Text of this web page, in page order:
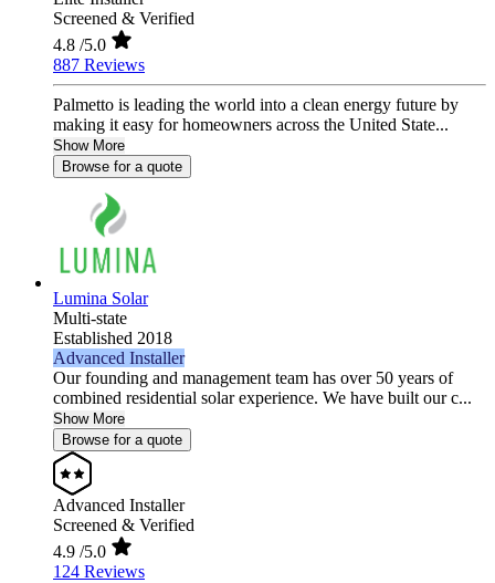
Screened & Verified
4.8 /5.0
887 Reviews
Palmetto is leading the world into a clean energy future by
making it easy for homeowners across the United State...
Show More
Browse for a quote
Lumina Solar
Multi-state
Established 2018
Advanced Installer
Our founding and management team has over 50 years of
combined residential solar experience. We have built our c...
Show More
Browse for a quote
Advanced Installer
Screened & Verified
4.9 /5.0
124 Reviews